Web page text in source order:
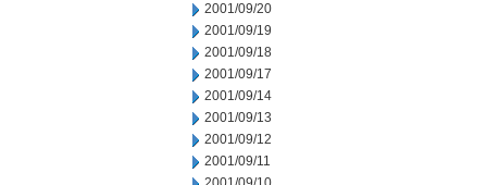
2001/09/20
2001/09/19
2001/09/18
2001/09/17
2001/09/14
2001/09/13
2001/09/12
2001/09/11